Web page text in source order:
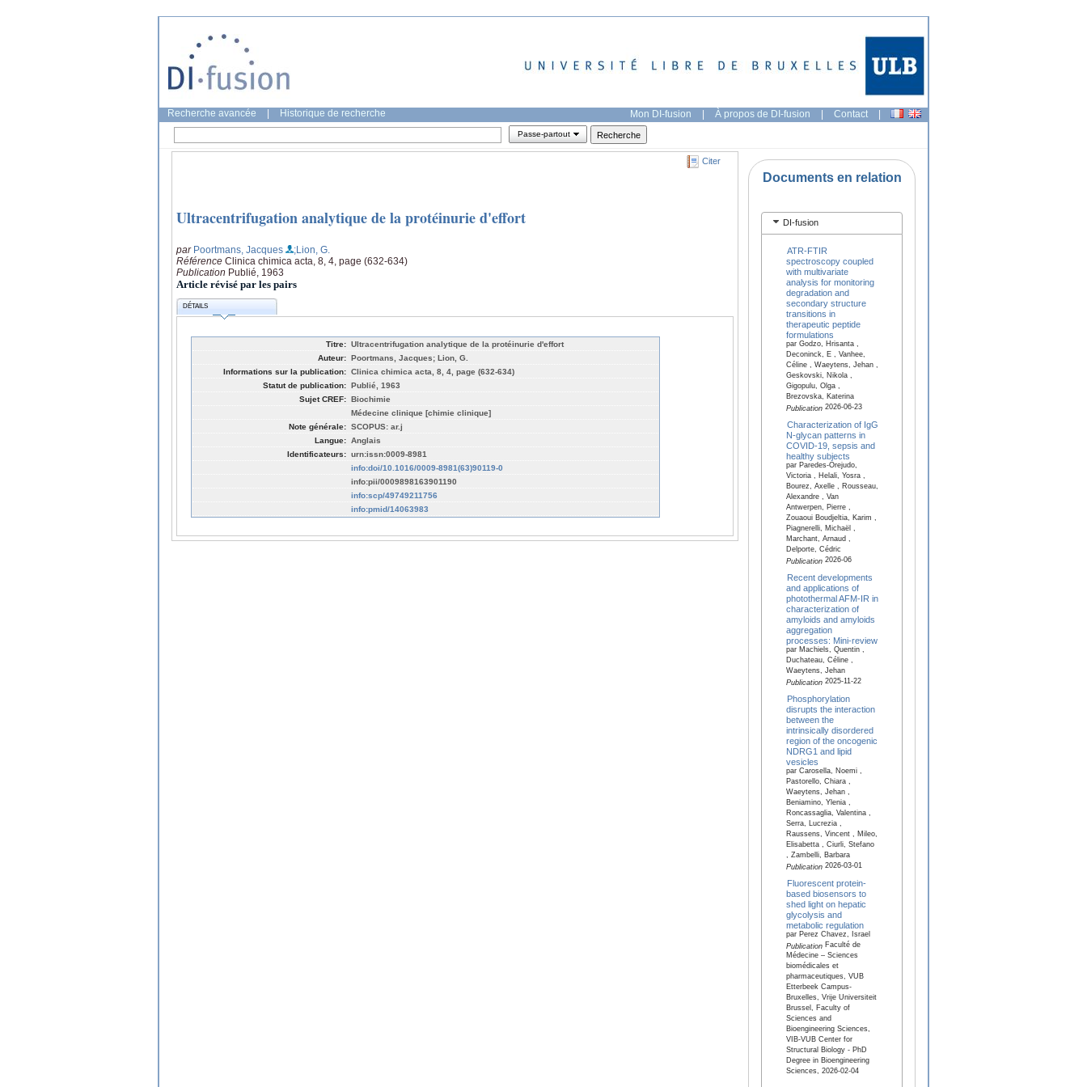
Recherche avancée Historique de recherche Mon DI-fusion | À propos de DI-fusion | Contact |
Passe-partout
Citer
Ultracentrifugation analytique de la protéinurie d'effort
par Poortmans, Jacques
;Lion, G.
Référence Clinica chimica acta, 8, 4, page (632-634)
Publication Publié, 1963
Article révisé par les pairs
DÉTAILS
Titre: Ultracentrifugation analytique de la protéinurie d'effort
Auteur: Poortmans, Jacques; Lion, G.
Informations sur la publication: Clinica chimica acta, 8, 4, page (632-634)
Statut de publication: Publié, 1963
Sujet CREF: Biochimie
Médecine clinique [chimie clinique]
Note générale: SCOPUS: ar.j
Langue: Anglais
Identificateurs: urn:issn:0009-8981
info:doi/10.1016/0009-8981(63)90119-0
info:pii/0009898163901190
info:scp/49749211756
info:pmid/14063983
Documents en relation
DI-fusion
ATR-FTIR
spectroscopy coupled
with multivariate
analysis for monitoring
degradation and
secondary structure
transitions in
therapeutic peptide
formulations
par Godzo, Hrisanta ,
Deconinck, E , Vanhee,
Céline , Waeytens, Jehan ,
Geskovski, Nikola ,
Gigopulu, Olga ,
Brezovska, Katerina
Publication2026-06-23
Characterization of IgG
N-glycan patterns in
COVID-19, sepsis and
healthy subjects
par Paredes-Orejudo,
Victoria , Helali, Yosra ,
Bourez, Axelle , Rousseau,
Alexandre , Van
Antwerpen, Pierre ,
Zouaoui Boudjeltia, Karim ,
Piagnerelli, Michaël ,
Marchant, Arnaud ,
Delporte, Cédric
Publication2026-06
Recent developments
and applications of
photothermal AFM-IR in
characterization of
amyloids and amyloids
aggregation
processes: Mini-review
par Machiels, Quentin ,
Duchateau, Céline ,
Waeytens, Jehan
Publication2025-11-22
Phosphorylation
disrupts the interaction
between the
intrinsically disordered
region of the oncogenic
NDRG1 and lipid
vesicles
par Carosella, Noemi ,
Pastorello, Chiara ,
Waeytens, Jehan ,
Beniamino, Ylenia ,
Roncassaglia, Valentina ,
Serra, Lucrezia ,
Raussens, Vincent , Mileo,
Elisabetta , Ciurli, Stefano
, Zambelli, Barbara
Publication2026-03-01
Fluorescent protein-
based biosensors to
shed light on hepatic
glycolysis and
metabolic regulation
par Perez Chavez, Israel
PublicationFaculté de
Médecine – Sciences
biomédicales et
pharmaceutiques, VUB
Etterbeek Campus-
Bruxelles, Vrije Universiteit
Brussel, Faculty of
Sciences and
Bioengineering Sciences,
VIB-VUB Center for
Structural Biology - PhD
Degree in Bioengineering
Sciences, 2026-02-04